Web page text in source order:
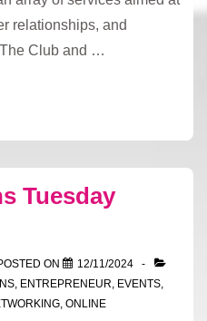
relationships, and
Club and …
Tuesday
ON
12/11/2024
, ENTREPRENEUR EVENTS,
, ONLINE